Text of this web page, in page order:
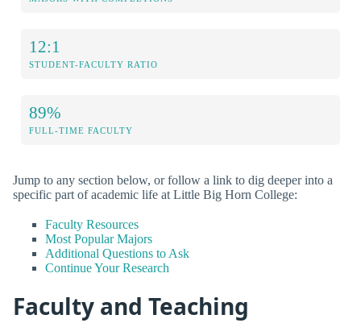
12:1
STUDENT-FACULTY RATIO
89%
FULL-TIME FACULTY
Jump to any section below, or follow a link to dig deeper into a
specific part of academic life at Little Big Horn College:
Faculty Resources
Most Popular Majors
Additional Questions to Ask
Continue Your Research
Faculty and Teaching